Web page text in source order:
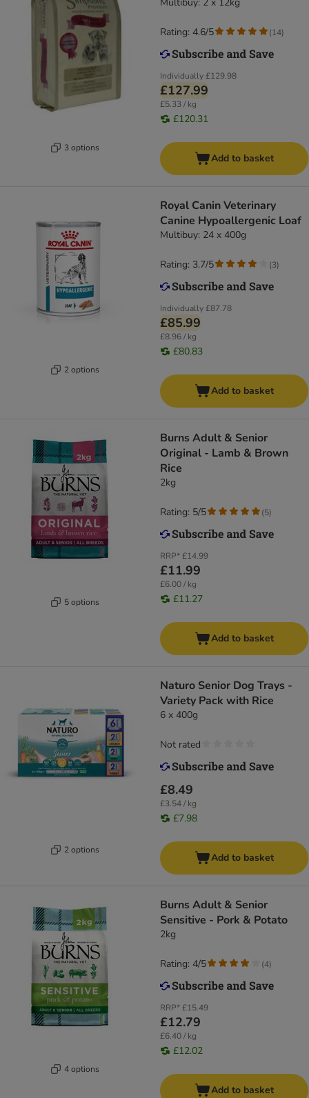
3 options
Individually£129.98
£127.99
£5.33 / kg
£120.31
Rating: 4.6/5 (14)
Add to basket
2 options
Royal Canin Veterinary
Canine Hypoallergenic Loaf
Multibuy: 24 x 400g
Individually£87.78
£85.99
£8.96 / kg
£80.83
Rating: 3.7/5 (3)
Add to basket
5 options
​​​​​​​Burns Adult & Senior
Original - Lamb & Brown
Rice
2kg
RRP*£14.99
£11.99
£6.00 / kg
£11.27
Rating: 5/5 (5)
Add to basket
2 options
Naturo Senior Dog Trays -
Variety Pack with Rice
6 x 400g
£8.49
£3.54 / kg
£7.98
Not rated
Add to basket
4 options
Burns Adult & Senior
Sensitive - Pork & Potato
2kg
RRP*£15.49
£12.79
£6.40 / kg
£12.02
Rating: 4/5 (4)
Add to basket